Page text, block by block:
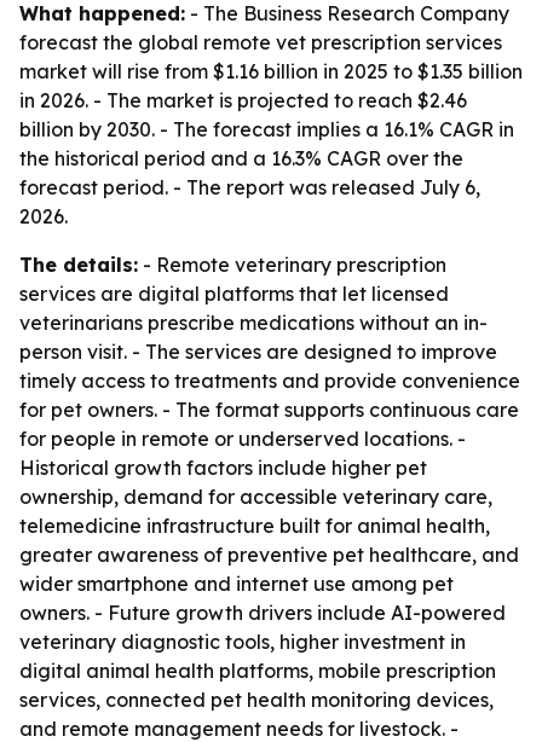
What happened: - The Business Research Company
forecast the global remote vet prescription services
market will rise from $1.16 billion in 2025 to $1.35 billion
in 2026. - The market is projected to reach $2.46
billion by 2030. - The forecast implies a 16.1% CAGR in
the historical period and a 16.3% CAGR over the
forecast period. - The report was released July 6,
2026.
The details: - Remote veterinary prescription
services are digital platforms that let licensed
veterinarians prescribe medications without an in-
person visit. - The services are designed to improve
timely access to treatments and provide convenience
for pet owners. - The format supports continuous care
for people in remote or underserved locations. -
Historical growth factors include higher pet
ownership, demand for accessible veterinary care,
telemedicine infrastructure built for animal health,
greater awareness of preventive pet healthcare, and
wider smartphone and internet use among pet
owners. - Future growth drivers include AI-powered
veterinary diagnostic tools, higher investment in
digital animal health platforms, mobile prescription
services, connected pet health monitoring devices,
and remote management needs for livestock. -